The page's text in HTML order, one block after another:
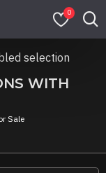
0
selection
WITH
Sale